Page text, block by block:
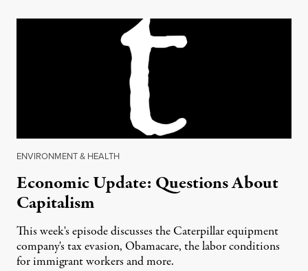
ENVIRONMENT & HEALTH
Economic Update: Questions About
Capitalism
This week's episode discusses the Caterpillar equipment
company's tax evasion, Obamacare, the labor conditions
for immigrant workers and more.